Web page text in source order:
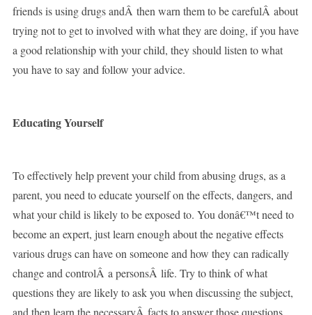
friends is using drugs andÂ then warn them to be carefulÂ about
trying not to get to involved with what they are doing, if you have
a good relationship with your child, they should listen to what
you have to say and follow your advice.
Educating Yourself
To effectively help prevent your child from abusing drugs, as a
parent, you need to educate yourself on the effects, dangers, and
what your child is likely to be exposed to. You donâ€™t need to
become an expert, just learn enough about the negative effects
various drugs can have on someone and how they can radically
change and controlÂ a personsÂ life. Try to think of what
questions they are likely to ask you when discussing the subject,
and then learn the necessaryÂ facts to answer those questions.